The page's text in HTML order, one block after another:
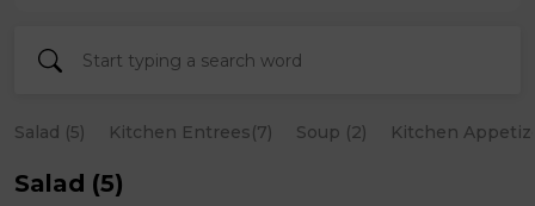
Salad (5) Kitchen Entrees(7) Soup (2) Kitchen
Salad (5)